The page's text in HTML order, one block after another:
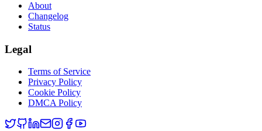
About
Changelog
Status
Legal
Terms of Service
Privacy Policy
Cookie Policy
DMCA Policy